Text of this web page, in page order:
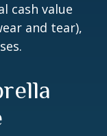
cash value
and tear),